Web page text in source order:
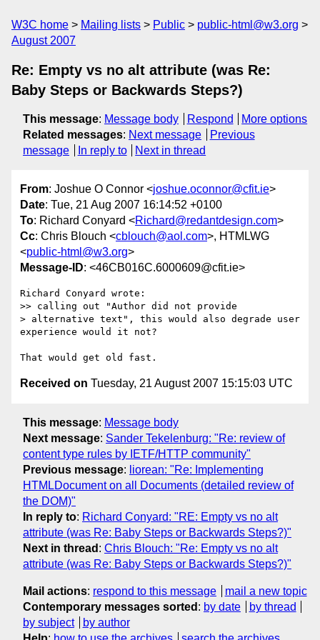
W3C home Mailing lists Public
public-html@w3.org
August 2007
Re: Empty vs no alt attribute (was Re:
Baby Steps or Backwards Steps?)
This message: Message body Respond
More options
Related messages: Next message
Previous
message
In reply to Next in thread
From: Joshue O Connor <joshue.oconnor@cfit.ie>
Date: Tue, 21 Aug 2007 16:14:52 +0100
To: Richard Conyard <Richard@redantdesign.com>
Cc: Chris Blouch <cblouch@aol.com>, HTMLWG
<public-html@w3.org>
Message-ID: <46CB016C.6000609@cfit.ie>
Richard Conyard wrote:
>> calling out "Author did not provide
> alternative text", this would also degrade user
experience would it not?
Received on Tuesday, 21 August 2007 15:15:03 UTC
This message: Message body
Next message: Sander Tekelenburg: "Re: review of
content type rules by IETF/HTTP community"
Previous message: liorean: "Re: Implementing
HTMLDocument on all Documents (detailed review of
the DOM)"
In reply to: Richard Conyard: "RE: Empty vs no alt
attribute (was Re: Baby Steps or Backwards Steps?)"
Next in thread : Chris Blouch: "Re: Empty vs no alt
attribute (was Re: Baby Steps or Backwards Steps?)"
Mail actions: respond to this message
mail a new topic
Contemporary messages sorted : by date
by thread
by subject
by author